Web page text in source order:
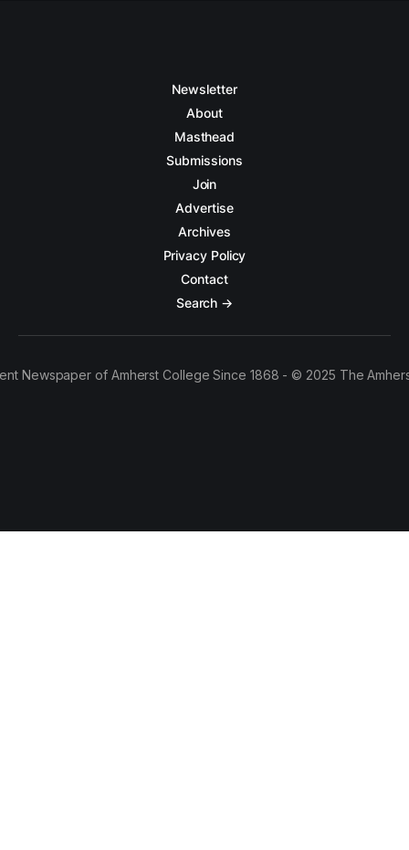
Newsletter
About
Masthead
Submissions
Join
Advertise
Archives
Privacy Policy
Contact
Search →
Newspaper of Amherst College Since 1868 - © 2025 The